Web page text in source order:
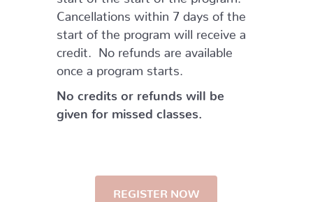
Cancellations within 7 days of the
start of the program will receive a
credit. No refunds are available
once a program starts.
No credits or refunds will be
given for missed classes.
REGISTER NOW